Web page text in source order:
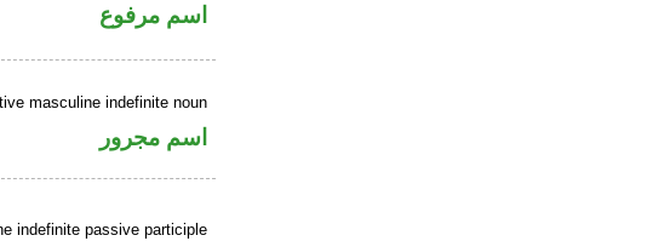
اسم مرفوع
masculine indefinite noun
اسم مجرور
indefinite passive participle